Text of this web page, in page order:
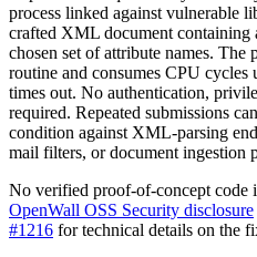
process linked against vulnerable
crafted XML document containing
chosen set of attribute names. The
routine and consumes CPU cycles
times out. No authentication,
required. Repeated submissions
condition against XML-parsing
mail filters, or document ingestion
No verified proof-of-concept code
OpenWall OSS Security disclosure
#1216 for technical details on the